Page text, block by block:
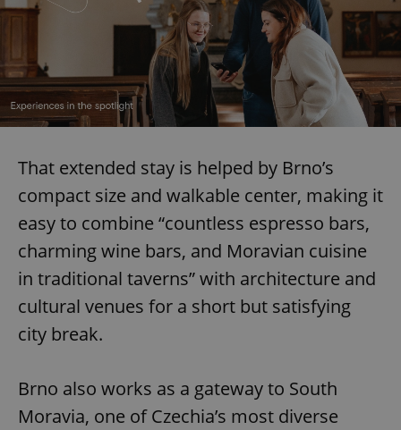
That extended stay is helped by Brno’s
compact size and walkable center, making it
easy to combine “countless espresso bars,
charming wine bars, and Moravian cuisine
in traditional taverns” with architecture and
cultural venues for a short but satisfying
city break.
Brno also works as a gateway to South
Moravia, one of Czechia’s most diverse